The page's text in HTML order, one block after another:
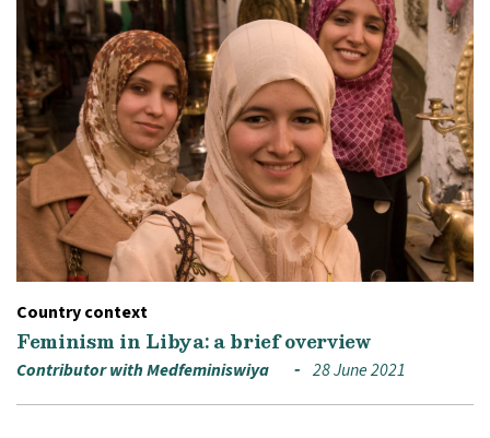
Country context
Feminism in Libya: a brief overview
Contributor with Medfeminiswiya 28 June 2021